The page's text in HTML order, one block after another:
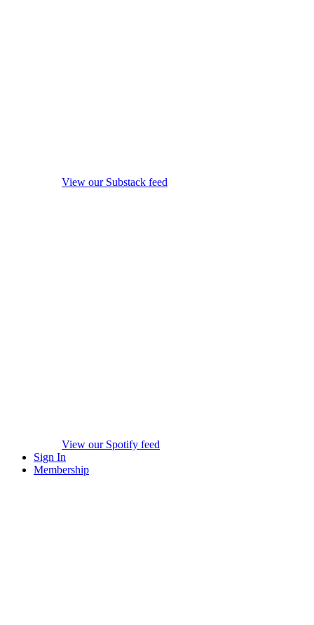
View our Substack feed
View our Spotify feed
Sign In
Membership